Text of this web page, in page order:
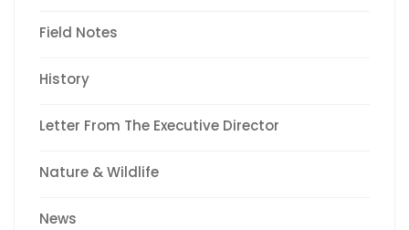
Field Notes
History
Letter From The Executive Director
Nature & Wildlife
News